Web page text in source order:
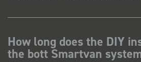
How long does the DIY
the bott Smartvan